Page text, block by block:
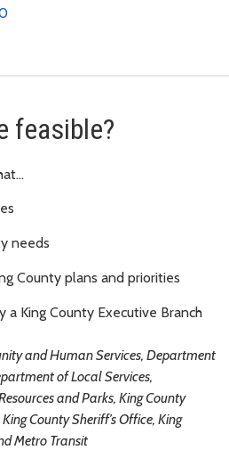
feasible?
needs
County plans and priorities
a King County Executive Branch
and Human Services, Department
of Local Services,
and Parks, King County
County Sheriff’s Office, King
Metro Transit